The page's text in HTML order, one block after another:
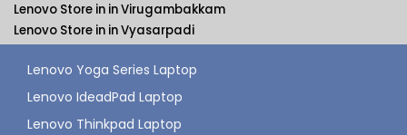
Lenovo Store in in Virugambakkam
Lenovo Store in in Vyasarpadi
Lenovo Yoga Series Laptop
Lenovo IdeadPad Laptop
Lenovo Thinkpad Laptop